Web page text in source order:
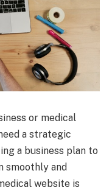
or medical
a strategic
a business plan to
smoothly and
website is